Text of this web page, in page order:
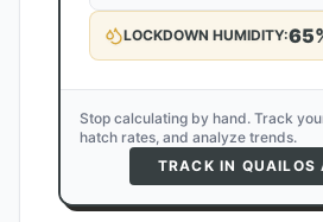
LOCKDOWN HUMIDITY:65
Stop calculating by hand. Track
hatch rates, and analyze trends.
TRACK IN QUAILOS